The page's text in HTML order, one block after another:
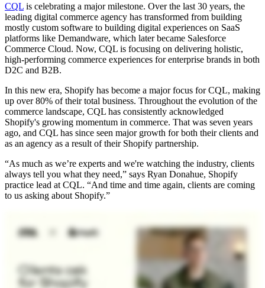
CQL is celebrating a major milestone. Over the last 30 years, the
leading digital commerce agency has transformed from building
mostly custom software to building digital experiences on SaaS
platforms like Demandware, which later became Salesforce
Commerce Cloud. Now, CQL is focusing on delivering holistic,
high-performing commerce experiences for enterprise brands in both
D2C and B2B.
In this new era, Shopify has become a major focus for CQL, making
up over 80% of their total business. Throughout the evolution of the
commerce landscape, CQL has consistently acknowledged
Shopify's growing momentum in commerce. That was seven years
ago, and CQL has since seen major growth for both their clients and
as an agency as a result of their Shopify partnership.
“As much as we’re experts and we're watching the industry, clients
always tell you what they need,” says Ryan Donahue, Shopify
practice lead at CQL. “And time and time again, clients are coming
to us asking about Shopify.”